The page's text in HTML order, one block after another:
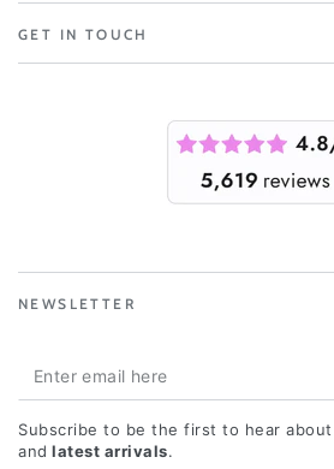
GET IN TOUCH
NEWSLETTER
Enter
email
here
Subscribe to be the first to hear
and latest arrivals.